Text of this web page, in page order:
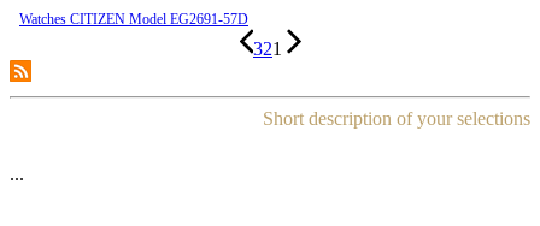
Watches CITIZEN Model EG2691-57D
321
Short description of your selections
...